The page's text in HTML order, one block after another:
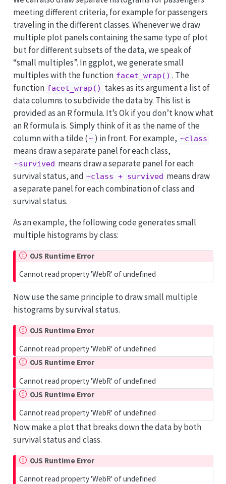
meeting different criteria, for example for passengers
traveling in the different classes. Whenever we draw
multiple plot panels containing the same type of plot
but for different subsets of the data, we speak of
“small multiples”. In ggplot, we generate small
multiples with the function facet_wrap() . The
function facet_wrap() takes as its argument a list of
data columns to subdivide the data by. This list is
provided as an R formula. It’s Ok if you don’t know what
an R formula is. Simply think of it as the name of the
column with a tilde (~ ) in front. For example, ~class
means draw a separate panel for each class,
~survived means draw a separate panel for each
survival status, and ~class + survived means draw
a separate panel for each combination of class and
survival status.
As an example, the following code generates small
multiple histograms by class:
OJS Runtime Error
Cannot read property 'WebR' of undefined
Now use the same principle to draw small multiple
histograms by survival status.
OJS Runtime Error
Cannot read property 'WebR' of undefined
OJS Runtime Error
Cannot read property 'WebR' of undefined
OJS Runtime Error
Cannot read property 'WebR' of undefined
Now make a plot that breaks down the data by both
survival status and class.
OJS Runtime Error
Cannot read property 'WebR' of undefined